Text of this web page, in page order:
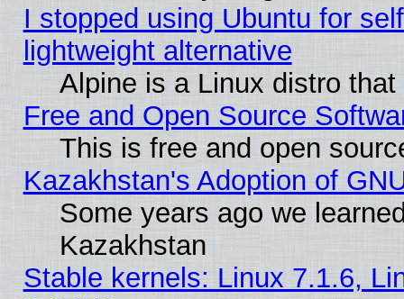
I stopped using Ubuntu for
lightweight alternative
Alpine is a Linux distro
Free and Open Source
This is free and open
Kazakhstan's Adoption of
Some years ago we
Kazakhstan
Stable kernels: Linux 7.1.6,